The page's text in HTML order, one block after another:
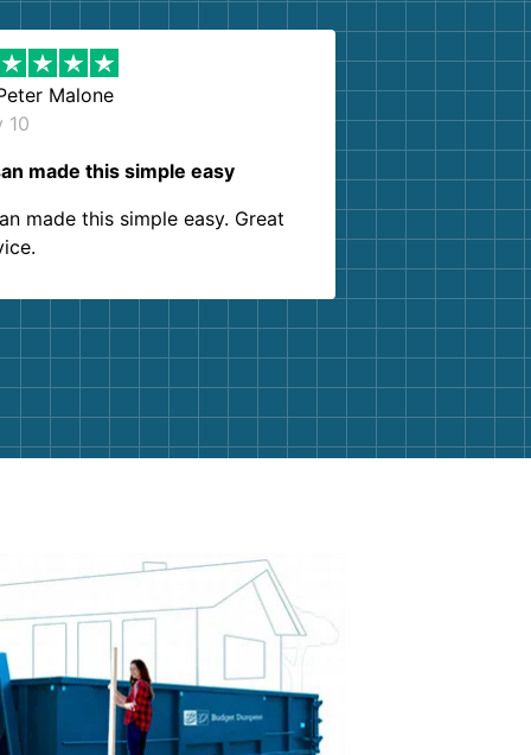
Malone
10
made this simple easy
made this simple easy. Great